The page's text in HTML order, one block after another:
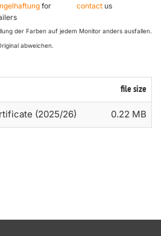
for
contact us
der Farben auf jedem Monitor anders ausfallen.
abweichen.
file size
(2025/26) 0.22 MB